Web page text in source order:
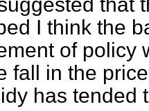
I think the
of policy
fall in the
has tended